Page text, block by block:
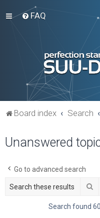
FAQ
Board index Search
Unanswered
Go to advanced search
Search found